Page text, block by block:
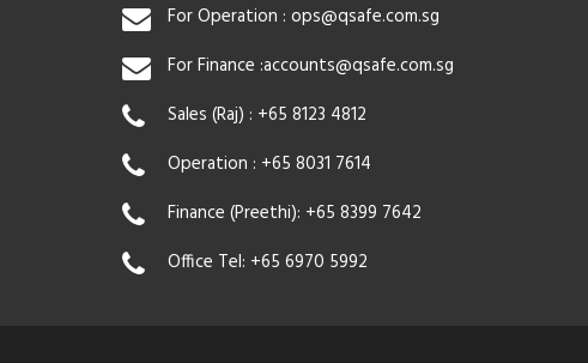
For Operation : ops@qsafe.com.sg
For Finance :accounts@qsafe.com.sg
Sales (Raj) : +65 8123 4812
Operation : +65 8031 7614
Finance (Preethi): +65 8399 7642
Office Tel: +65 6970 5992